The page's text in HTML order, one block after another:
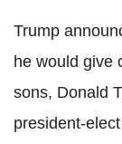
Trump
he would give
sons, Donald
president-